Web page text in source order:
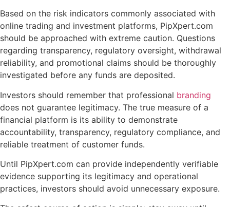
Based on the risk indicators commonly associated with
online trading and investment platforms, PipXpert.com
should be approached with extreme caution. Questions
regarding transparency, regulatory oversight, withdrawal
reliability, and promotional claims should be thoroughly
investigated before any funds are deposited.
Investors should remember that professional branding
does not guarantee legitimacy. The true measure of a
financial platform is its ability to demonstrate
accountability, transparency, regulatory compliance, and
reliable treatment of customer funds.
Until PipXpert.com can provide independently verifiable
evidence supporting its legitimacy and operational
practices, investors should avoid unnecessary exposure.